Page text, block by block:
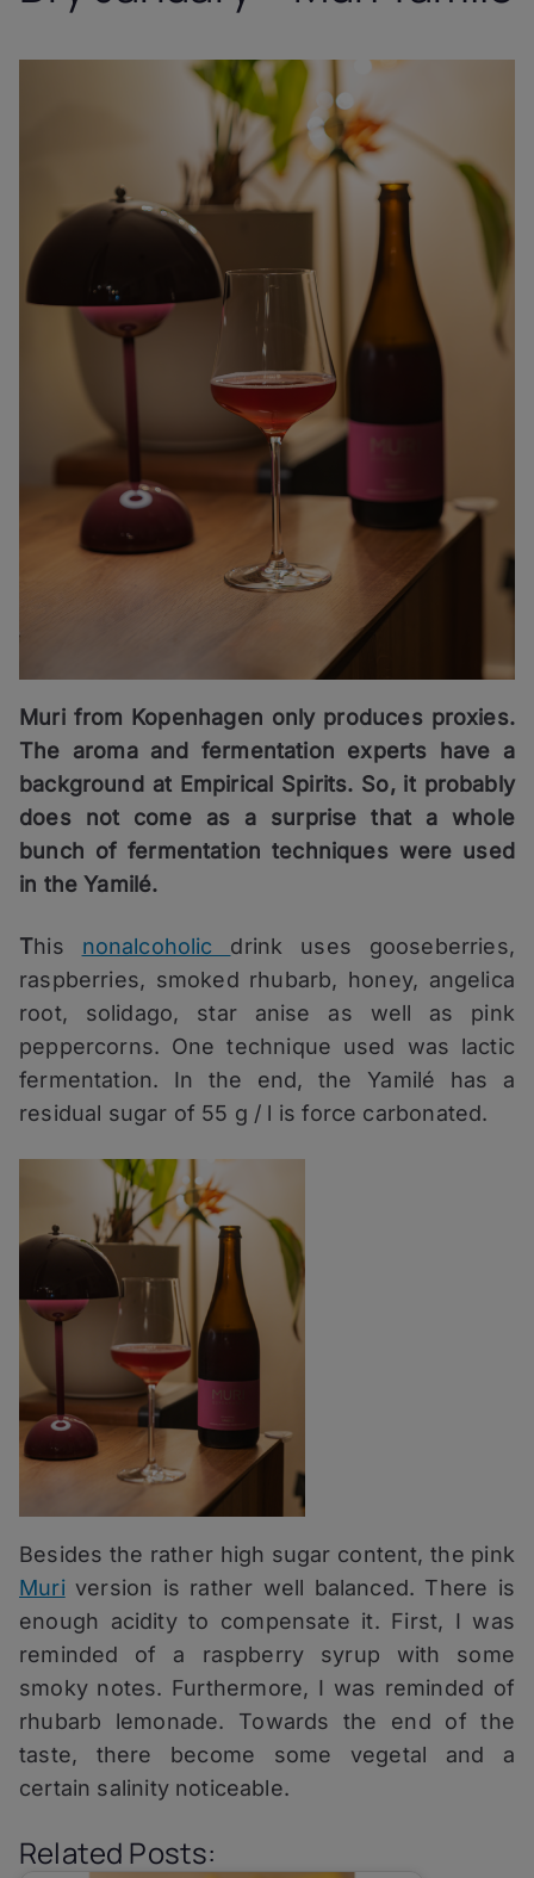
Muri from Kopenhagen only produces proxies.
The aroma and fermentation experts have a
background at Empirical Spirits. So, it probably
does not come as a surprise that a whole
bunch of fermentation techniques were used
in the Yamilé.
This nonalcoholic drink uses gooseberries,
raspberries, smoked rhubarb, honey, angelica
root, solidago, star anise as well as pink
peppercorns. One technique used was lactic
fermentation. In the end, the Yamilé has a
residual sugar of 55 g / l is force carbonated.
Besides the rather high sugar content, the pink
Muriversion is rather well balanced. There is
enough acidity to compensate it. First, I was
reminded of a raspberry syrup with some
smoky notes. Furthermore, I was reminded of
rhubarb lemonade. Towards the end of the
taste, there become some vegetal and a
certain salinity noticeable.
Related Posts: